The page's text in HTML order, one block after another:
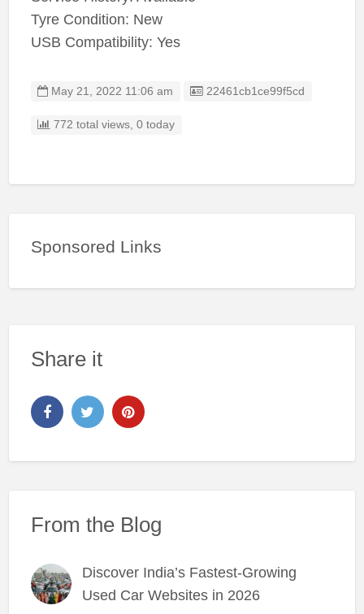
Tyre Condition: New
USB Compatibility: Yes
May 21, 2022 11:06 am Listing ID
22461cb1ce99f5cd
772 total views, 0 today
Sponsored Links
Share it
From the Blog
Discover India’s Fastest-Growing
Used Car Websites in 2026